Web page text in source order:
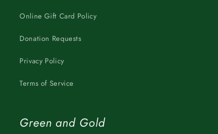
Online Gift Card Policy
Donation Requests
Privacy Policy
Terms of Service
Green and Gold